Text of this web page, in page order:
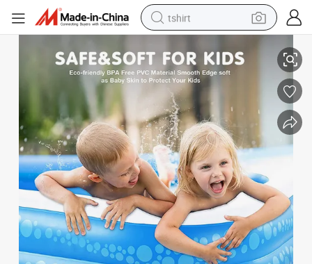
tshirt
smart phone
perfume
running shoe
human hair wig
reagent
tote bag